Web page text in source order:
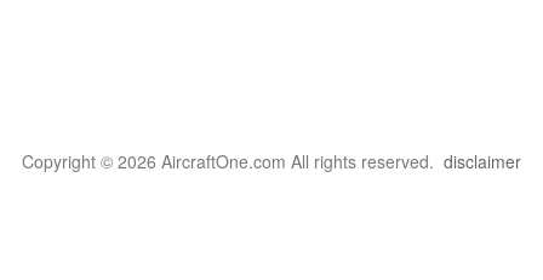
Copyright © 2026 AircraftOne.com All rights reserved. disclaimer